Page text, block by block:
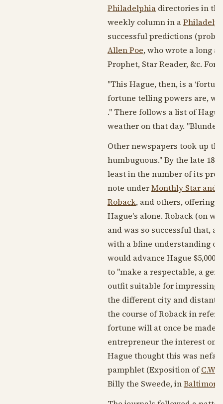
Philadelphia directories in
weekly column in a
successful predictions
Allen Poe, who wrote a long
Prophet, Star Reader, &c.
"This Hague, then, is a
fortune telling powers are,
." There follows a list of
weather on that day.
Other newspapers took up
humbuguous." By the late
least in the number of its
note underMonthly Star and
Roback, and others, offering
Hague's alone. Roback (on
and was so successful that,
with a bfine understanding of
would advance Hague
to "make a respectable, a
outfit suitable for impressing
the different city and distant
the course of Roback in
fortune will at once be
entrepreneur the interest on
Hague thought this was
pamphlet (Exposition ofC.W.
Billy the Sweede, inBaltimore